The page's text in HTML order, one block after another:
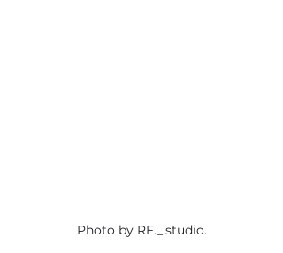
Photo by RF._.studio.